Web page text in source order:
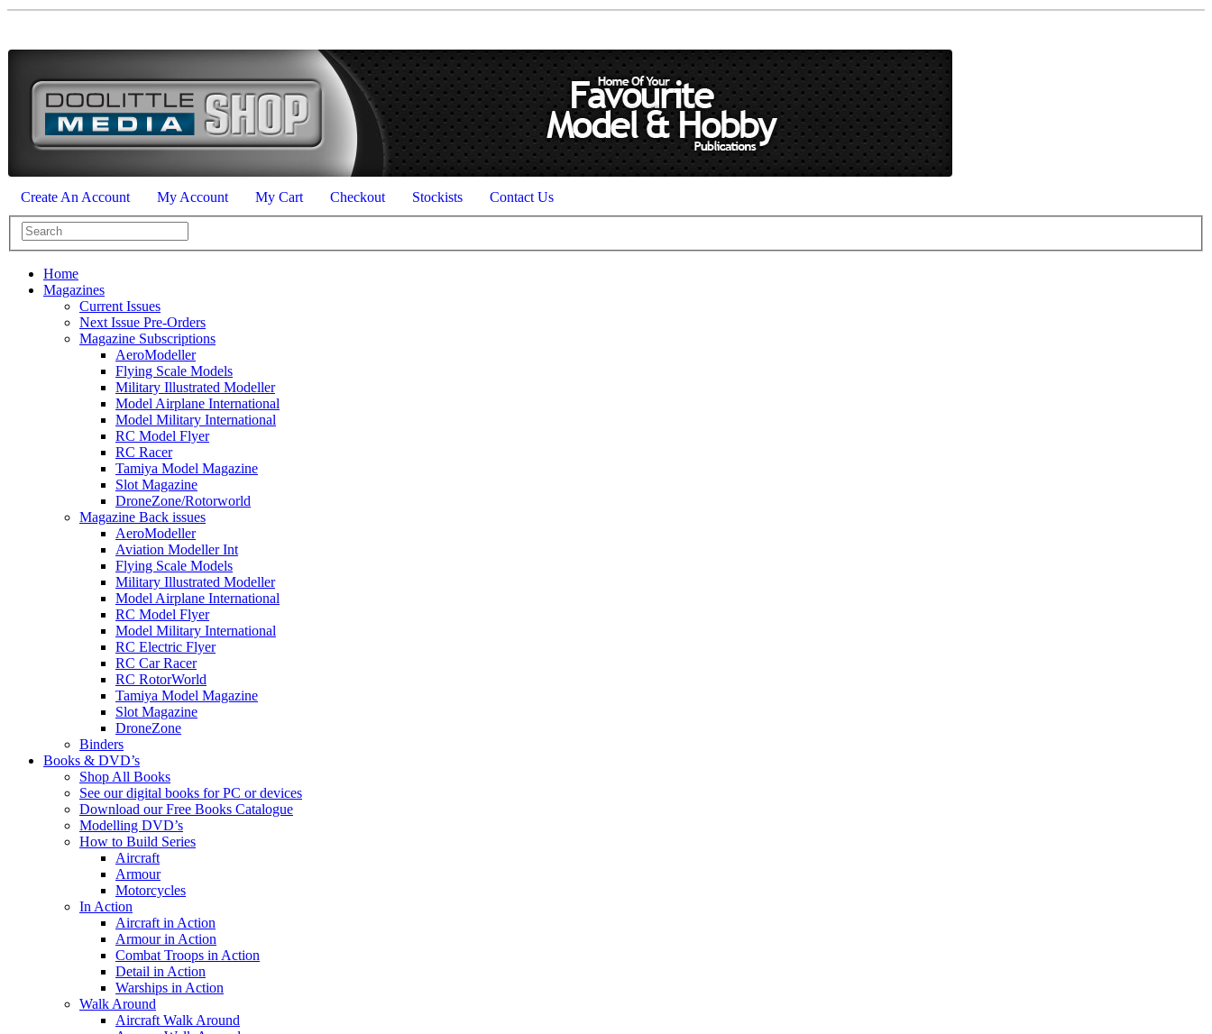
Create An Account My Account My Cart Checkout Stockists Contact Us
Home
Magazines
Current Issues
Next Issue Pre-Orders
Magazine Subscriptions
AeroModeller
Flying Scale Models
Military Illustrated Modeller
Model Airplane International
Model Military International
RC Model Flyer
RC Racer
Tamiya Model Magazine
Slot Magazine
DroneZone/Rotorworld
Magazine Back issues
AeroModeller
Aviation Modeller Int
Flying Scale Models
Military Illustrated Modeller
Model Airplane International
RC Model Flyer
Model Military International
RC Electric Flyer
RC Car Racer
RC RotorWorld
Tamiya Model Magazine
Slot Magazine
DroneZone
Binders
Books & DVD’s
Shop All Books
See our digital books for PC or devices
Download our Free Books Catalogue
Modelling DVD’s
How to Build Series
Aircraft
Armour
Motorcycles
In Action
Aircraft in Action
Armour in Action
Combat Troops in Action
Detail in Action
Warships in Action
Walk Around
Aircraft Walk Around